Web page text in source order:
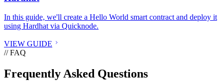
In this guide, we'll create a Hello World smart contract and deploy it
using Hardhat via Quicknode.
VIEW GUIDE
// FAQ
Frequently Asked Questions